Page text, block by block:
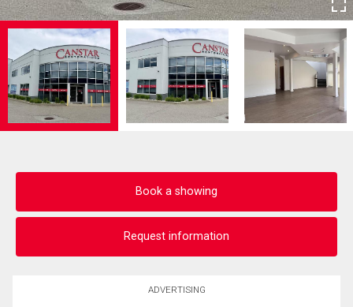
Book a showing
Request information
ADVERTISING